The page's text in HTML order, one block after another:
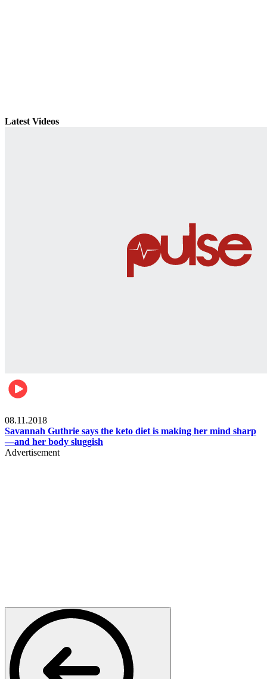
Latest Videos
08.11.2018
Savannah Guthrie says the keto diet is making her mind sharp
—and her body sluggish
Advertisement